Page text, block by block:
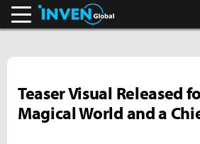
Teaser Visual Released
Magical World and a